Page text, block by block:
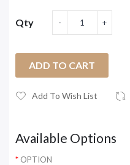
Qty
ADD TO CART
Add To Wish List
Available Options
OPTION